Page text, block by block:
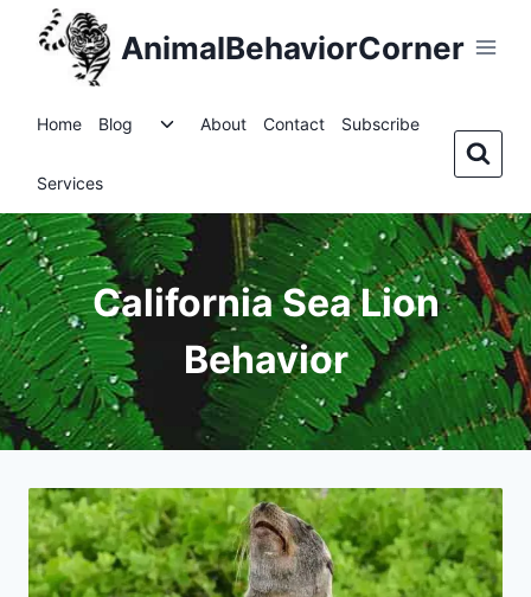
AnimalBehaviorCorner
Home Blog
ToggleAbout Contact Subscribe
Services
California Sea Lion
Behavior